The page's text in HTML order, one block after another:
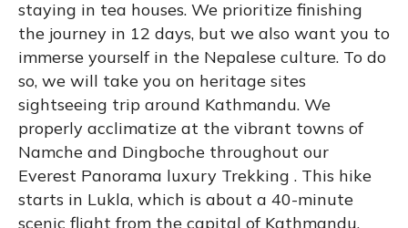
staying in tea houses. We prioritize finishing
the journey in 12 days, but we also want you to
immerse yourself in the Nepalese culture. To do
so, we will take you on heritage sites
sightseeing trip around Kathmandu. We
properly acclimatize at the vibrant towns of
Namche and Dingboche throughout our
Everest Panorama luxury Trekking . This hike
starts in Lukla, which is about a 40-minute
scenic flight from the capital of Kathmandu.